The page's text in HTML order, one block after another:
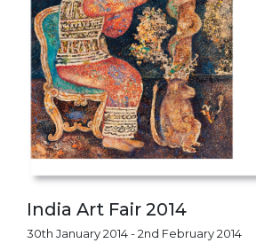
India Art Fair 2014
30th January 2014 - 2nd February 2014